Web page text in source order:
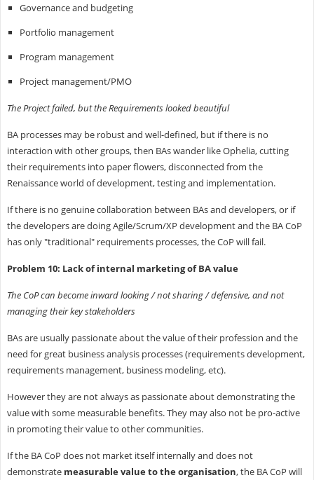
Governance and budgeting
Portfolio management
Program management
Project management/PMO
The Project failed, but the Requirements looked beautiful
BA processes may be robust and well-defined, but if there is no
interaction with other groups, then BAs wander like Ophelia, cutting
their requirements into paper flowers, disconnected from the
Renaissance world of development, testing and implementation.
If there is no genuine collaboration between BAs and developers, or if
the developers are doing Agile/Scrum/XP development and the BA CoP
has only "traditional" requirements processes, the CoP will fail.
Problem 10: Lack of internal marketing of BA value
The CoP can become inward looking / not sharing / defensive, and not
managing their key stakeholders
BAs are usually passionate about the value of their profession and the
need for great business analysis processes (requirements development,
requirements management, business modeling, etc).
However they are not always as passionate about demonstrating the
value with some measurable benefits. They may also not be pro-active
in promoting their value to other communities.
If the BA CoP does not market itself internally and does not
demonstrate measurable value to the organisation, the BA CoP will